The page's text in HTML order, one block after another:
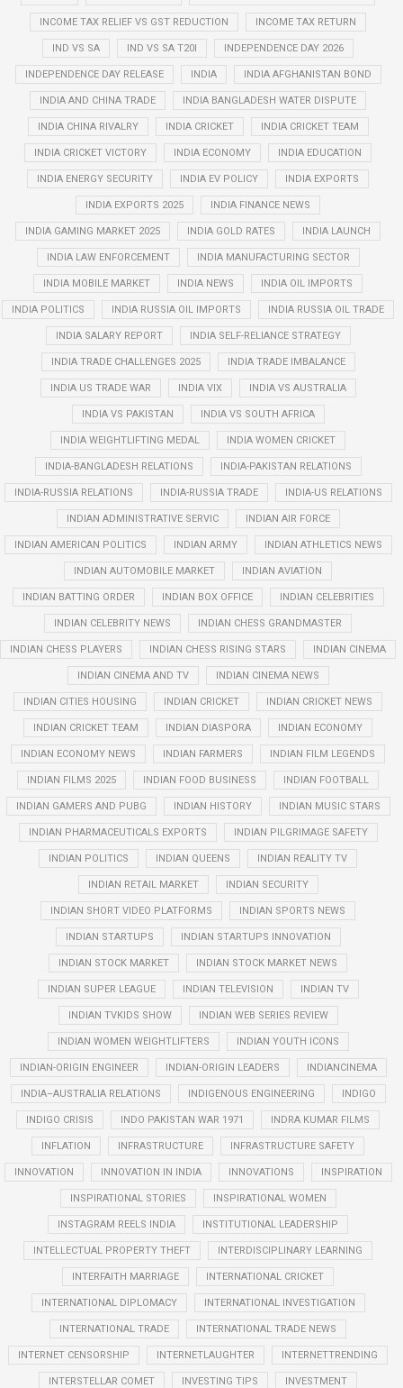
INCOME TAX RELIEF VS GST REDUCTION INCOME TAX RETURN
IND VS SA IND VS SA T20I INDEPENDENCE DAY 2026
INDEPENDENCE DAY RELEASE INDIA INDIA AFGHANISTAN BOND
INDIA AND CHINA TRADE INDIA BANGLADESH WATER DISPUTE
INDIA CHINA RIVALRY INDIA CRICKET INDIA CRICKET TEAM
INDIA CRICKET VICTORY INDIA ECONOMY INDIA EDUCATION
INDIA ENERGY SECURITY INDIA EV POLICY INDIA EXPORTS
INDIA EXPORTS 2025 INDIA FINANCE NEWS
INDIA GAMING MARKET 2025 INDIA GOLD RATES INDIA LAUNCH
INDIA LAW ENFORCEMENT INDIA MANUFACTURING SECTOR
INDIA MOBILE MARKET INDIA NEWS INDIA OIL IMPORTS
INDIA POLITICS INDIA RUSSIA OIL IMPORTS INDIA RUSSIA OIL TRADE
INDIA SALARY REPORT INDIA SELF-RELIANCE STRATEGY
INDIA TRADE CHALLENGES 2025 INDIA TRADE IMBALANCE
INDIA US TRADE WAR INDIA VIX INDIA VS AUSTRALIA
INDIA VS PAKISTAN INDIA VS SOUTH AFRICA
INDIA WEIGHTLIFTING MEDAL INDIA WOMEN CRICKET
INDIA-BANGLADESH RELATIONS INDIA-PAKISTAN RELATIONS
INDIA-RUSSIA RELATIONS INDIA-RUSSIA TRADE INDIA-US RELATIONS
INDIAN ADMINISTRATIVE SERVIC INDIAN AIR FORCE
INDIAN AMERICAN POLITICS INDIAN ARMY INDIAN ATHLETICS NEWS
INDIAN AUTOMOBILE MARKET INDIAN AVIATION
INDIAN BATTING ORDER INDIAN BOX OFFICE INDIAN CELEBRITIES
INDIAN CELEBRITY NEWS INDIAN CHESS GRANDMASTER
INDIAN CHESS PLAYERS INDIAN CHESS RISING STARS INDIAN CINEMA
INDIAN CINEMA AND TV INDIAN CINEMA NEWS
INDIAN CITIES HOUSING INDIAN CRICKET INDIAN CRICKET NEWS
INDIAN CRICKET TEAM INDIAN DIASPORA INDIAN ECONOMY
INDIAN ECONOMY NEWS INDIAN FARMERS INDIAN FILM LEGENDS
INDIAN FILMS 2025 INDIAN FOOD BUSINESS INDIAN FOOTBALL
INDIAN GAMERS AND PUBG INDIAN HISTORY INDIAN MUSIC STARS
INDIAN PHARMACEUTICALS EXPORTS INDIAN PILGRIMAGE SAFETY
INDIAN POLITICS INDIAN QUEENS INDIAN REALITY TV
INDIAN RETAIL MARKET INDIAN SECURITY
INDIAN SHORT VIDEO PLATFORMS INDIAN SPORTS NEWS
INDIAN STARTUPS INDIAN STARTUPS INNOVATION
INDIAN STOCK MARKET INDIAN STOCK MARKET NEWS
INDIAN SUPER LEAGUE INDIAN TELEVISION INDIAN TV
INDIAN TVKIDS SHOW INDIAN WEB SERIES REVIEW
INDIAN WOMEN WEIGHTLIFTERS INDIAN YOUTH ICONS
INDIAN-ORIGIN ENGINEER INDIAN-ORIGIN LEADERS INDIANCINEMA
INDIA–AUSTRALIA RELATIONS INDIGENOUS ENGINEERING INDIGO
INDIGO CRISIS INDO PAKISTAN WAR 1971 INDRA KUMAR FILMS
INFLATION INFRASTRUCTURE INFRASTRUCTURE SAFETY
INNOVATION INNOVATION IN INDIA INNOVATIONS INSPIRATION
INSPIRATIONAL STORIES INSPIRATIONAL WOMEN
INSTAGRAM REELS INDIA INSTITUTIONAL LEADERSHIP
INTELLECTUAL PROPERTY THEFT INTERDISCIPLINARY LEARNING
INTERFAITH MARRIAGE INTERNATIONAL CRICKET
INTERNATIONAL DIPLOMACY INTERNATIONAL INVESTIGATION
INTERNATIONAL TRADE INTERNATIONAL TRADE NEWS
INTERNET CENSORSHIP INTERNETLAUGHTER INTERNETTRENDING
INTERSTELLAR COMET INVESTING TIPS INVESTMENT